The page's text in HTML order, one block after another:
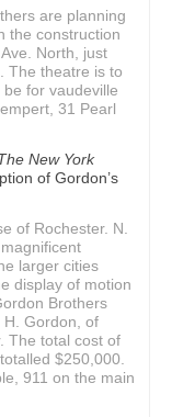
are planning
the construction
North, just
The theatre is to
for vaudeville
31 Pearl
New York
of Gordon’s
of Rochester. N.
larger cities
display of motion
Brothers
H. Gordon, of
The total cost of
$250,000.
911 on the main